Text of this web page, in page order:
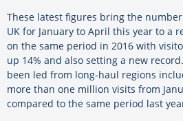
These latest figures bring the
UK for January to April this year to a
on the same period in 2016 with
up 14% and also setting a new
been led from long-haul regions
more than one million visits from
compared to the same period last